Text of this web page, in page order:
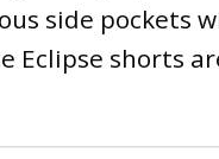
side
Eclipse shorts